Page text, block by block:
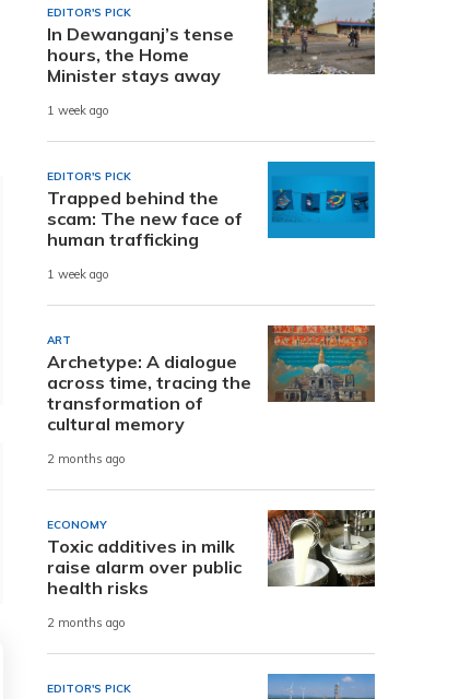
EDITOR'S PICK
In Dewanganj’s tense
hours, the Home
Minister stays away
1 week ago
EDITOR'S PICK
Trapped behind the
scam: The new face of
human trafficking
1 week ago
ART
Archetype: A dialogue
across time, tracing the
transformation of
cultural memory
2 months ago
ECONOMY
Toxic additives in milk
raise alarm over public
health risks
2 months ago
EDITOR'S PICK